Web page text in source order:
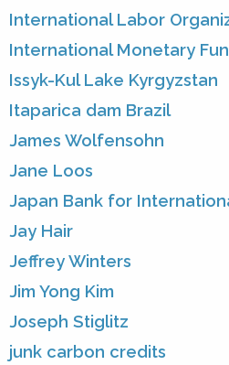
International Labor
International Monetary
Issyk-Kul Lake Kyrgyzstan
Itaparica dam Brazil
James Wolfensohn
Jane Loos
Japan Bank for
Jay Hair
Jeffrey Winters
Jim Yong Kim
Joseph Stiglitz
junk carbon credits